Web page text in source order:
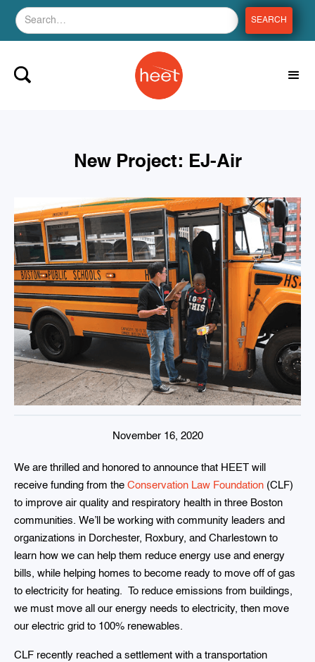
New Project: EJ-Air
November 16, 2020
We are thrilled and honored to announce that HEET will
receive funding from the Conservation Law Foundation (CLF)
to improve air quality and respiratory health in three Boston
communities. We’ll be working with community leaders and
organizations in Dorchester, Roxbury, and Charlestown to
learn how we can help them reduce energy use and energy
bills, while helping homes to become ready to move off of gas
to electricity for heating. To reduce emissions from buildings,
we must move all our energy needs to electricity, then move
our electric grid to 100% renewables.
CLF recently reached a settlement with a transportation